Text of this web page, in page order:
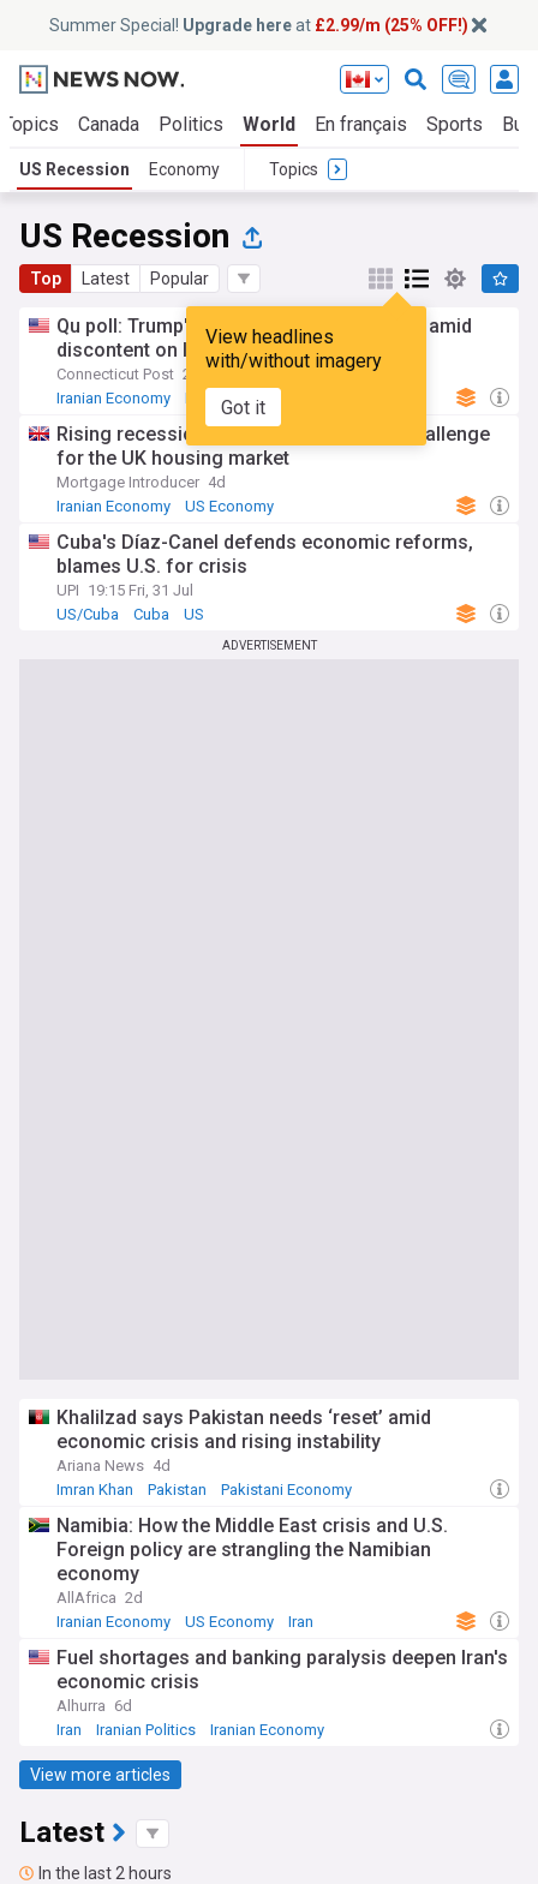
Summer Special! Upgrade hereat £2.99/m (25% OFF!)
Canada Politics World En français Sports
US Recession Economy Topics
US Recession
Top Latest Popular
View headlines
with/without imagery
Got it
Qu poll: Trump's approval falls to new low amid
discontent on Iran war, economy
Connecticut Post 20:45 Wed, 29 Jul
Iranian Economy
Iran World Conflicts
Rising recession fears present a fresh challenge
for the UK housing market
Mortgage Introducer 4d
Iranian Economy
US Economy
Cuba's Díaz-Canel defends economic reforms,
blames U.S. for crisis
UPI 19:15 Fri, 31 Jul
US/Cuba
Cuba US
ADVERTISEMENT
Khalilzad says Pakistan needs ‘reset’ amid
economic crisis and rising instability
Ariana News 4d
Imran Khan
Pakistan Pakistani Economy
Namibia: How the Middle East crisis and U.S.
Foreign policy are strangling the Namibian
economy
AllAfrica 2d
Iranian Economy
US Economy Iran
Fuel shortages and banking paralysis deepen Iran's
economic crisis
Alhurra 6d
Iran
Iranian Politics Iranian Economy
View more articles
Latest
In the last 2 hours